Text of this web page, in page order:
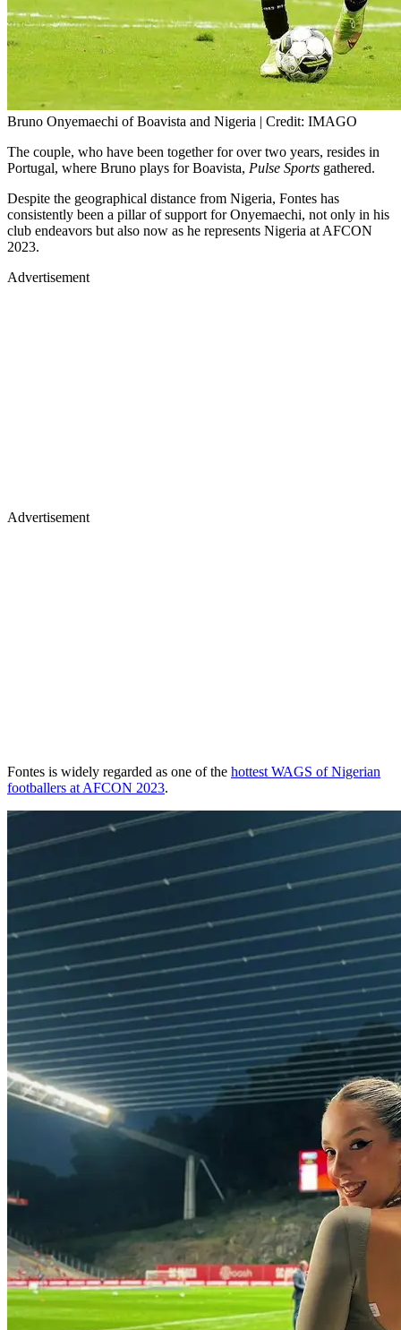
Bruno Onyemaechi of Boavista and Nigeria | Credit: IMAGO
The couple, who have been together for over two years, resides in
Portugal, where Bruno plays for Boavista, Pulse Sports gathered.
Despite the geographical distance from Nigeria, Fontes has
consistently been a pillar of support for Onyemaechi, not only in his
club endeavors but also now as he represents Nigeria at AFCON
2023.
Advertisement
Advertisement
Fontes is widely regarded as one of the hottest WAGS of Nigerian
footballers at AFCON 2023.